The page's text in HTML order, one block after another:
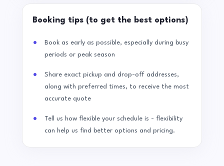
Booking tips (to get the best options)
Book as early as possible, especially during busy
periods or peak season
Share exact pickup and drop-off addresses,
along with preferred times, to receive the most
accurate quote
Tell us how flexible your schedule is - flexibility
can help us find better options and pricing.